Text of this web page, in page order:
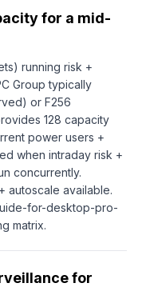
for a mid-
running risk +
Group typically
or F256
128 capacity
power users +
when intraday risk +
concurrently.
autoscale available.
for-desktop-pro-
matrix.
for